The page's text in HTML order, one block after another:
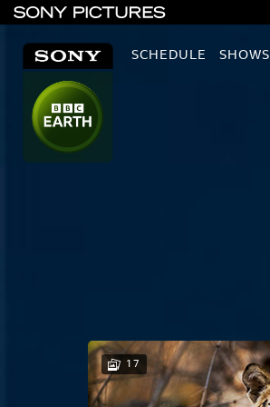
SCHEDULE SHOWS
17